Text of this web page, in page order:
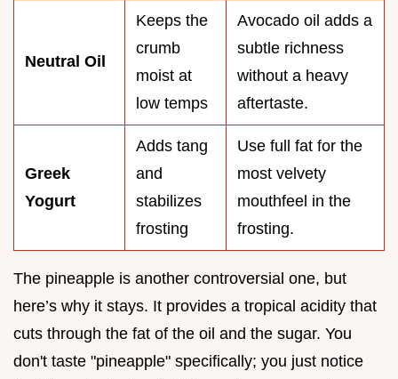
Neutral Oil
Keeps the
crumb
moist at
low temps
Avocado oil adds a
subtle richness
without a heavy
aftertaste.
Greek
Yogurt
Adds tang
and
stabilizes
frosting
Use full fat for the
most velvety
mouthfeel in the
frosting.
The pineapple is another controversial one, but
here’s why it stays. It provides a tropical acidity that
cuts through the fat of the oil and the sugar. You
don't taste "pineapple" specifically; you just notice